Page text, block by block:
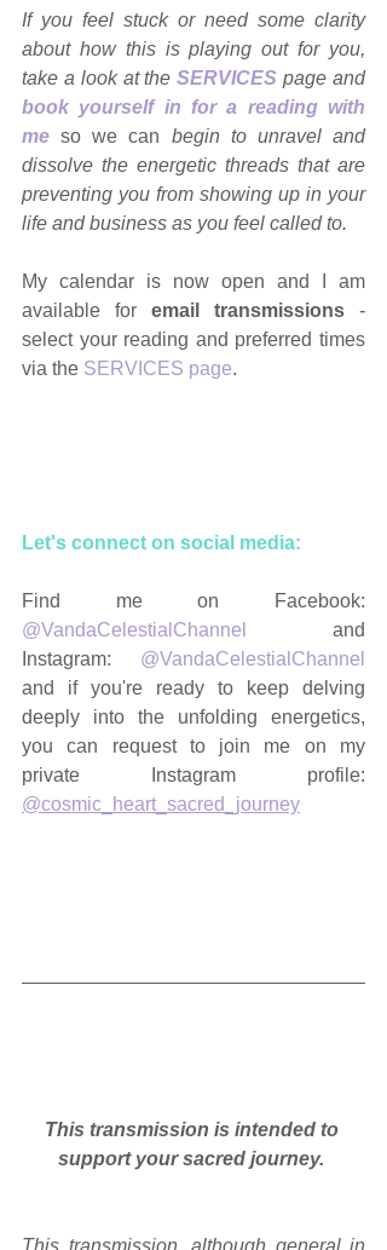
If you feel stuck or need some clarity
about how this is playing out for you,
take a look at the SERVICES
page and
book yourself in for a reading with
me so we can begin to unravel and
dissolve the energetic threads that are
preventing you from showing up in your
life and business as you feel called to.
My calendar is now open and I am
available for email transmissions -
select your reading and preferred times
via the SERVICES page.
Let's connect on social media:
@VandaCelestialChannel
and
Instagram: @VandaCelestialChannel
and if you're ready to keep delving
deeply into the unfolding energetics,
you can request to join me on my
@cosmic_heart_sacred_journey
This transmission is intended to
support your sacred journey.
This transmission, although general in